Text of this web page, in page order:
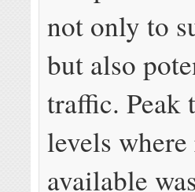
not only to
but also
traffic. Peak
levels
available